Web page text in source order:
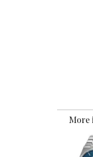
More